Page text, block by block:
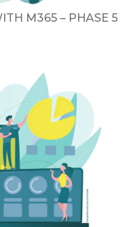
M365 – PHASE 5